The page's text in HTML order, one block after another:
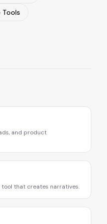
Tools
and product
that creates narratives.